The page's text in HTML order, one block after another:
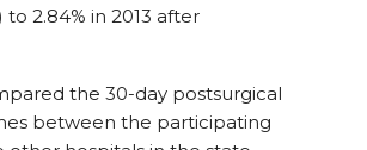
2.84% in 2013 after
the 30-day postsurgical
between the participating